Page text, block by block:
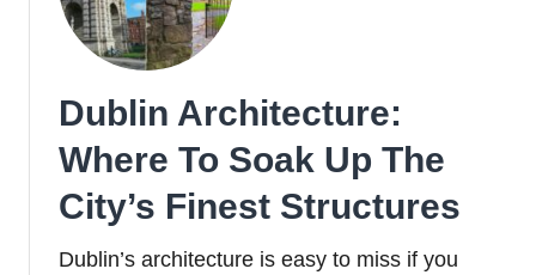
Dublin Architecture:
Where To Soak Up The
City’s Finest Structures
Dublin’s architecture is easy to miss if you